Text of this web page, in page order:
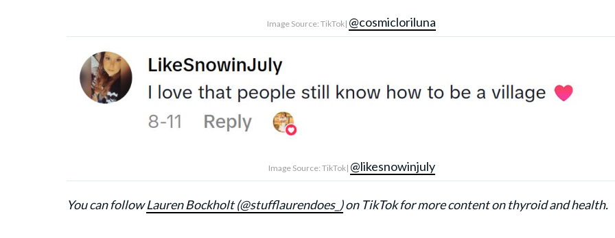
Image Source: TikTok| @cosmicloriluna
Image Source: TikTok| @likesnowinjuly
You can followLauren Bockholt (@stufflaurendoes_)on TikTok for more content on thyroid and health.